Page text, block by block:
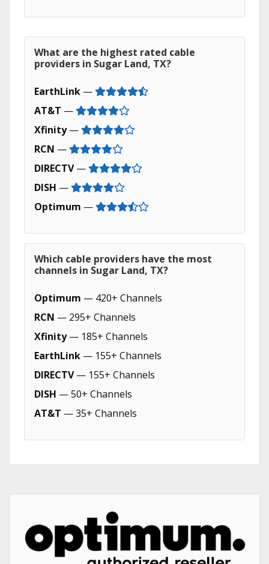
What are the highest rated cable
providers in Sugar Land, TX?
EarthLink —
AT&T —
Xfinity—
RCN —
DIRECTV—
DISH —
Optimum —
Which cable providers have the most
channels in Sugar Land, TX?
Optimum — 420+ Channels
RCN — 295+ Channels
Xfinity— 185+ Channels
EarthLink — 155+ Channels
DIRECTV— 155+ Channels
DISH — 50+ Channels
AT&T — 35+ Channels